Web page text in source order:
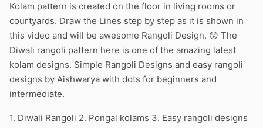
Kolam pattern is created on the floor in living rooms or
courtyards. Draw the Lines step by step as it is shown in
this video and will be awesome Rangoli Design. 😲 The
Diwali rangoli pattern here is one of the amazing latest
kolam designs. Simple Rangoli Designs and easy rangoli
designs by Aishwarya with dots for beginners and
intermediate.
1. Diwali Rangoli 2. Pongal kolams 3. Easy rangoli designs